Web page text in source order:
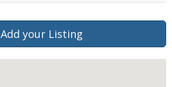
Add your Listing